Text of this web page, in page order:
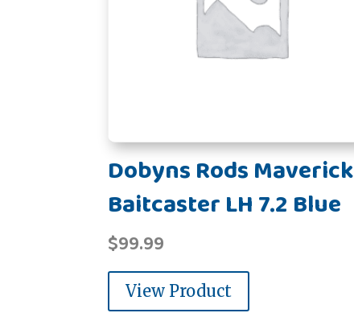
Dobyns Rods Maverick
Baitcaster LH 7.2 Blue
$99.99
View Product